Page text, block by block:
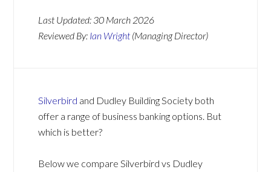
Last Updated: 30 March 2026
Reviewed By: Ian Wright (Managing Director)
Silverbird and Dudley Building Society both
offer a range of business banking options. But
which is better?
Below we compare Silverbird vs Dudley